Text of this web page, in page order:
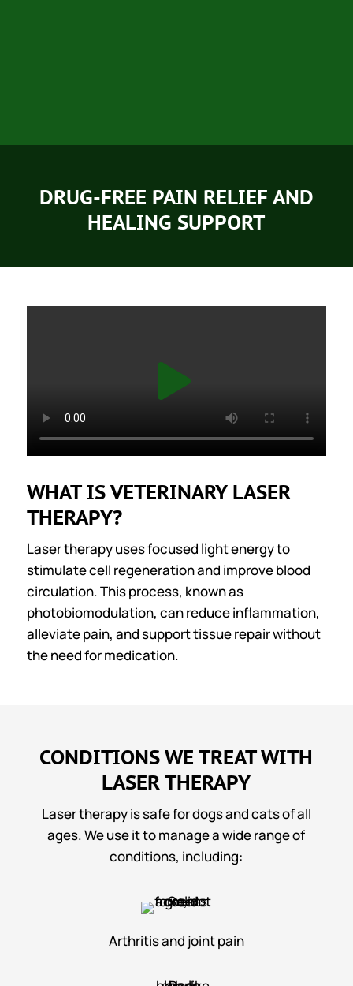
DRUG-FREE PAIN RELIEF AND
HEALING SUPPORT
WHAT IS VETERINARY LASER
THERAPY?
Laser therapy uses focused light energy to
stimulate cell regeneration and improve blood
circulation. This process, known as
photobiomodulation, can reduce inflammation,
alleviate pain, and support tissue repair without
the need for medication.
CONDITIONS WE TREAT WITH
LASER THERAPY
Laser therapy is safe for dogs and cats of all
ages. We use it to manage a wide range of
conditions, including:
Arthritis and joint pain